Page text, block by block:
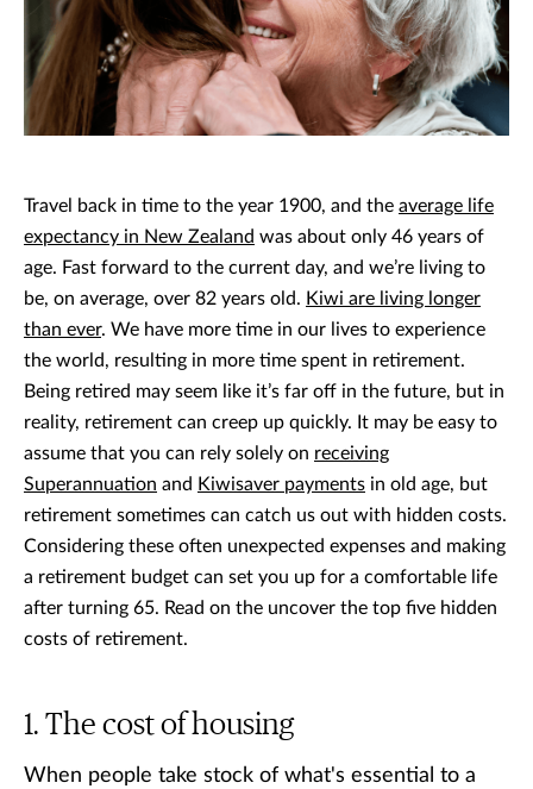
Travel back in time to the year 1900, and the average life
expectancy in New Zealand was about only 46 years of
age. Fast forward to the current day, and we’re living to
be, on average, over 82 years old. Kiwi are living longer
than ever. We have more time in our lives to experience
the world, resulting in more time spent in retirement.
Being retired may seem like it’s far off in the future, but in
reality, retirement can creep up quickly. It may be easy to
assume that you can rely solely on receiving
Superannuation and Kiwisaver payments in old age, but
retirement sometimes can catch us out with hidden costs.
Considering these often unexpected expenses and making
a retirement budget can set you up for a comfortable life
after turning 65. Read on the uncover the top five hidden
costs of retirement.
The cost of housing
When people take stock of what's essential to a